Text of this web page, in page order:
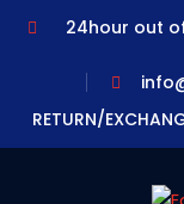
24hour out
RETURN/